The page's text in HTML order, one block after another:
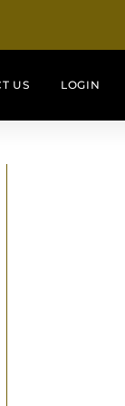
US LOGIN